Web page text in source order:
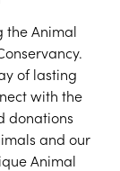
the Animal
of lasting
with the
donations
and our
Animal